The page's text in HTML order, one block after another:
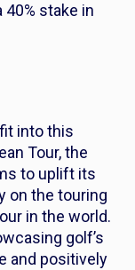
40% stake in
into this
Tour, the
to uplift its
on the touring
in the world.
golf’s
and positively